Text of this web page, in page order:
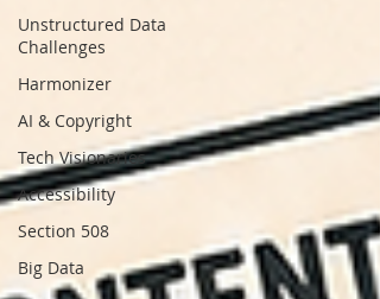
Unstructured Data
Challenges
Harmonizer
AI & Copyright
Tech Visionaries
Accessibility
Section 508
Big Data